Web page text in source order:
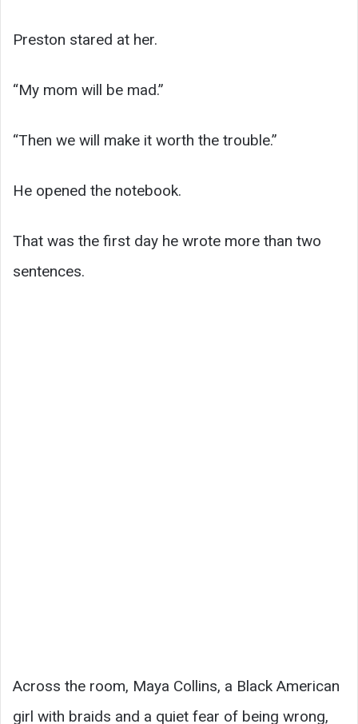
Preston stared at her.
“My mom will be mad.”
“Then we will make it worth the trouble.”
He opened the notebook.
That was the first day he wrote more than two
sentences.
Across the room, Maya Collins, a Black American
girl with braids and a quiet fear of being wrong,